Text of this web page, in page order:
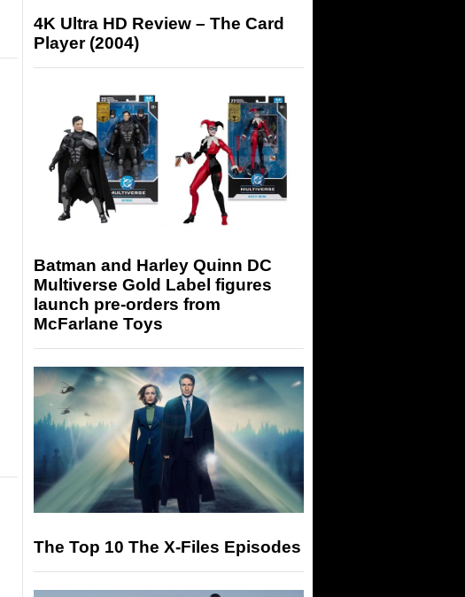
4K Ultra HD Review – The Card
Player (2004)
Batman and Harley Quinn DC
Multiverse Gold Label figures
launch pre-orders from
McFarlane Toys
The Top 10 The X-Files Episodes